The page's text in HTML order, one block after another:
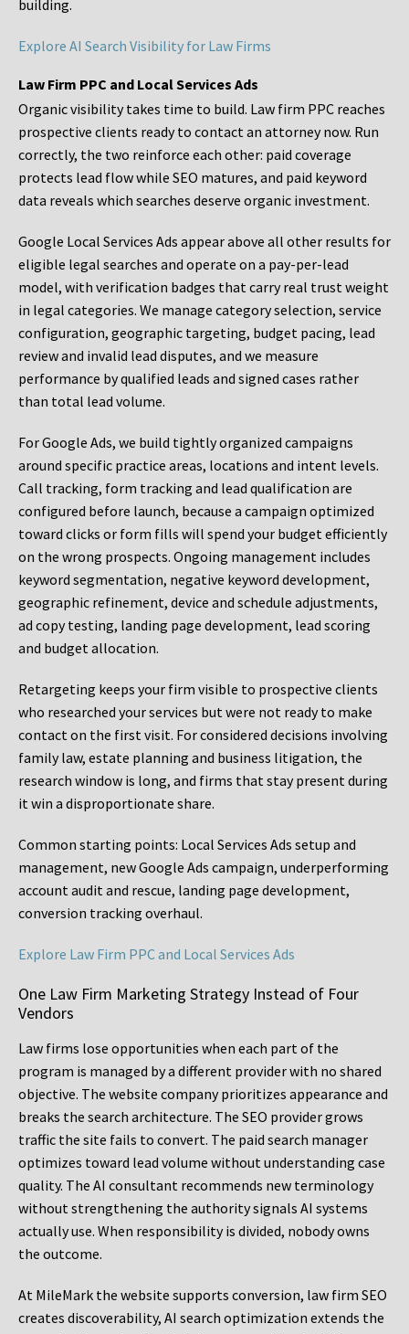
building.
Explore AI Search Visibility for Law Firms
Law Firm PPC and Local Services Ads
Organic visibility takes time to build. Law firm PPC reaches
prospective clients ready to contact an attorney now. Run
correctly, the two reinforce each other: paid coverage
protects lead flow while SEO matures, and paid keyword
data reveals which searches deserve organic investment.
Google Local Services Ads appear above all other results for
eligible legal searches and operate on a pay-per-lead
model, with verification badges that carry real trust weight
in legal categories. We manage category selection, service
configuration, geographic targeting, budget pacing, lead
review and invalid lead disputes, and we measure
performance by qualified leads and signed cases rather
than total lead volume.
For Google Ads, we build tightly organized campaigns
around specific practice areas, locations and intent levels.
Call tracking, form tracking and lead qualification are
configured before launch, because a campaign optimized
toward clicks or form fills will spend your budget efficiently
on the wrong prospects. Ongoing management includes
keyword segmentation, negative keyword development,
geographic refinement, device and schedule adjustments,
ad copy testing, landing page development, lead scoring
and budget allocation.
Retargeting keeps your firm visible to prospective clients
who researched your services but were not ready to make
contact on the first visit. For considered decisions involving
family law, estate planning and business litigation, the
research window is long, and firms that stay present during
it win a disproportionate share.
Common starting points: Local Services Ads setup and
management, new Google Ads campaign, underperforming
account audit and rescue, landing page development,
conversion tracking overhaul.
Explore Law Firm PPC and Local Services Ads
One Law Firm Marketing Strategy Instead of Four
Vendors
Law firms lose opportunities when each part of the
program is managed by a different provider with no shared
objective. The website company prioritizes appearance and
breaks the search architecture. The SEO provider grows
traffic the site fails to convert. The paid search manager
optimizes toward lead volume without understanding case
quality. The AI consultant recommends new terminology
without strengthening the authority signals AI systems
actually use. When responsibility is divided, nobody owns
the outcome.
At MileMark the website supports conversion, law firm SEO
creates discoverability, AI search optimization extends the